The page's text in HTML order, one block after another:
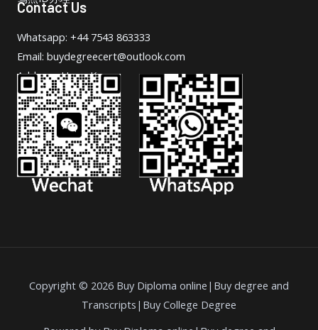
Contact Us
Whatsapp: +44 7543 863333
Email: buydegreecert@outlook.com
Address: Hong Kong.
Copyright © 2026 Buy Diploma online|Buy degree and
Transcripts|Buy College Degree